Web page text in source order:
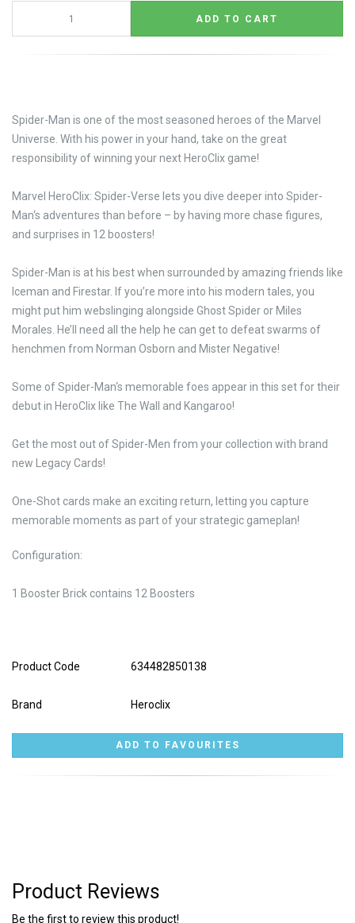
Spider-Man is one of the most seasoned heroes of the Marvel
Universe. With his power in your hand, take on the great
responsibility of winning your next HeroClix game!
Marvel HeroClix: Spider-Verse lets you dive deeper into Spider-
Man‘s adventures than before – by having more chase figures,
and surprises in 12 boosters!
Spider-Man is at his best when surrounded by amazing friends like
Iceman and Firestar. If you’re more into his modern tales, you
might put him webslinging alongside Ghost Spider or Miles
Morales. He’ll need all the help he can get to defeat swarms of
henchmen from Norman Osborn and Mister Negative!
Some of Spider-Man‘s memorable foes appear in this set for their
debut in HeroClix like The Wall and Kangaroo!
Get the most out of Spider-Men from your collection with brand
new Legacy Cards!
One-Shot cards make an exciting return, letting you capture
memorable moments as part of your strategic gameplan!
Configuration:
1 Booster Brick contains 12 Boosters
Product Code 634482850138
Brand Heroclix
Product Reviews
Be the first to review this product!